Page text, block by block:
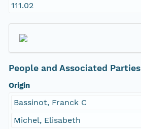
111.02
People and Associated Parties
Origin
Bassinot, Franck C
Michel, Elisabeth